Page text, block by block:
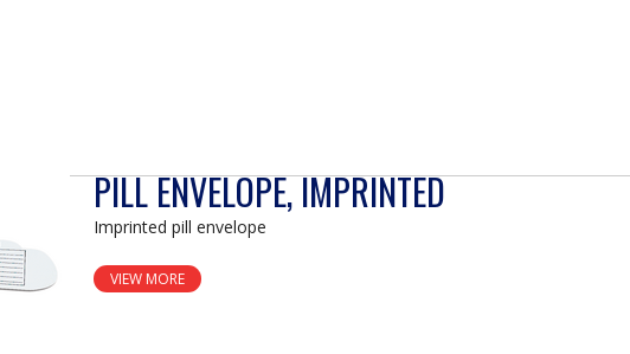
PILL ENVELOPE, IMPRINTED
Imprinted pill envelope
VIEW MORE